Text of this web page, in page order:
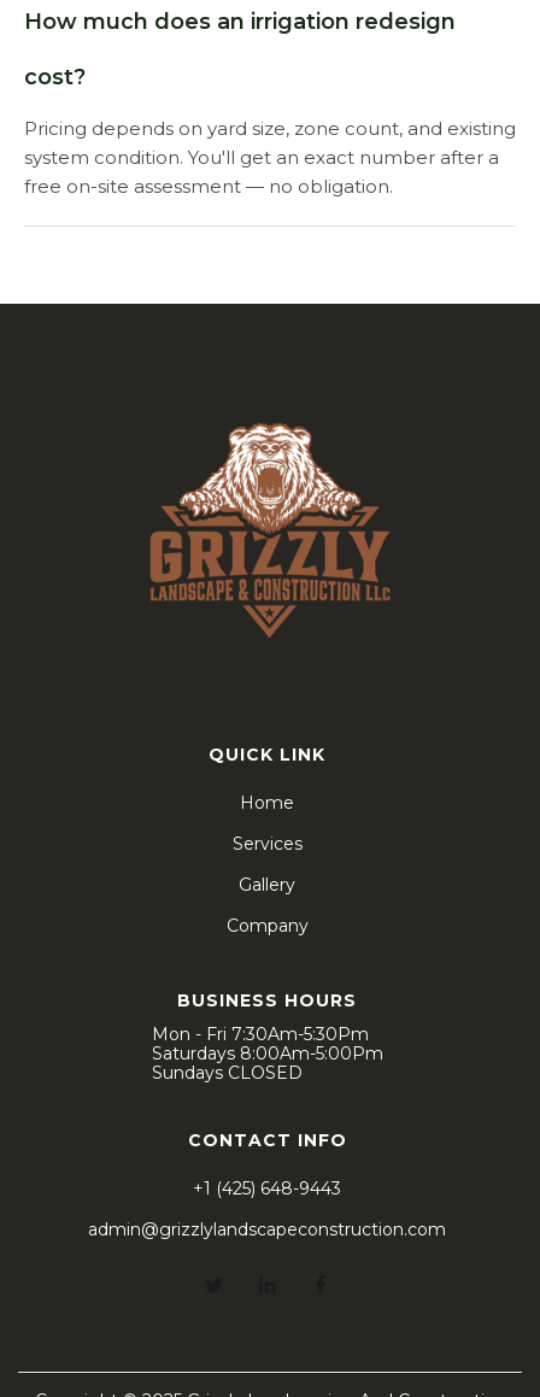
How much does an irrigation redesign
cost?
Pricing depends on yard size, zone count, and existing
system condition. You'll get an exact number after a
free on-site assessment — no obligation.
QUICK LINK
Home
Services
Gallery
Company
BUSINESS HOURS
Mon - Fri 7:30Am-5:30Pm
Saturdays 8:00Am-5:00Pm
Sundays CLOSED
CONTACT INFO
+1 (425) 648-9443
admin@grizzlylandscapeconstruction.com